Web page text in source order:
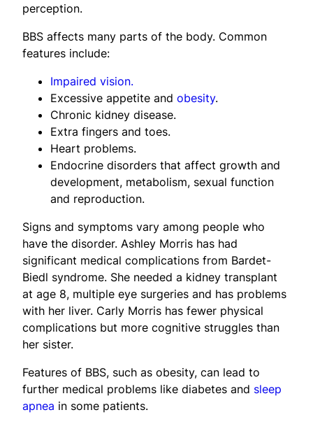
perception.
BBS affects many parts of the body. Common
features include:
Impaired vision.
Excessive appetite and obesity.
Chronic kidney disease.
Extra fingers and toes.
Heart problems.
Endocrine disorders that affect growth and
development, metabolism, sexual function
and reproduction.
Signs and symptoms vary among people who
have the disorder. Ashley Morris has had
significant medical complications from Bardet-
Biedl syndrome. She needed a kidney transplant
at age 8, multiple eye surgeries and has problems
with her liver. Carly Morris has fewer physical
complications but more cognitive struggles than
her sister.
Features of BBS, such as obesity, can lead to
further medical problems like diabetes and sleep
apnea in some patients.